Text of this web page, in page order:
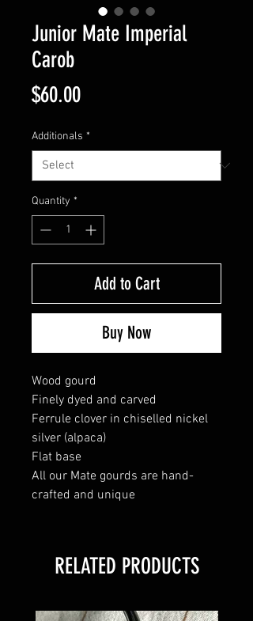
Junior Mate Imperial
Carob
$60.00Price
Additionals *
Quantity *
Add to Cart
Buy Now
Wood gourd
Finely dyed and carved
Ferrule clover in chiselled nickel
silver (alpaca)
Flat base
All our Mate gourds are hand-
crafted and unique
RELATED PRODUCTS